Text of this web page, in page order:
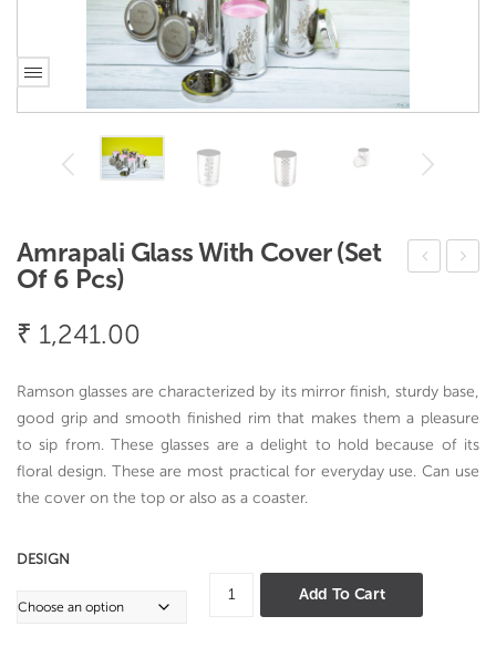
ood
Tea
Stra
al
Des
Amrapali Glass With Cover (Set
Of 6 Pcs)
₹ 1,241.00
Ramson glasses are characterized by its mirror finish, sturdy base,
good grip and smooth finished rim that makes them a pleasure
to sip from. These glasses are a delight to hold because of its
floral design. These are most practical for everyday use. Can use
the cover on the top or also as a coaster.
DESIGN
Amrapali
Add To Cart